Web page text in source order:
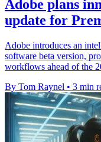
Adobe plans
update for
Adobe introduces an
software beta version,
workflows ahead of the
By Tom Raynel • 3 min